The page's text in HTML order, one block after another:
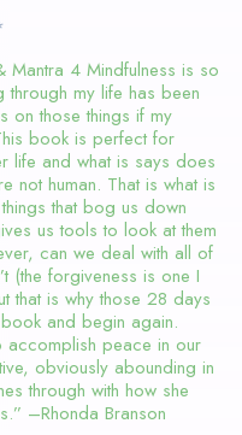
Mantra 4 Mindfulness is so
my life has been
on those things if my
book is perfect for
life and what is says does
not human. That is what is
that bog us down
us tools to look at them
can we deal with all of
(the forgiveness is one I
that is why those 28 days
and begin again.
accomplish peace in our
obviously abounding in
through with how she
–Rhonda Branson